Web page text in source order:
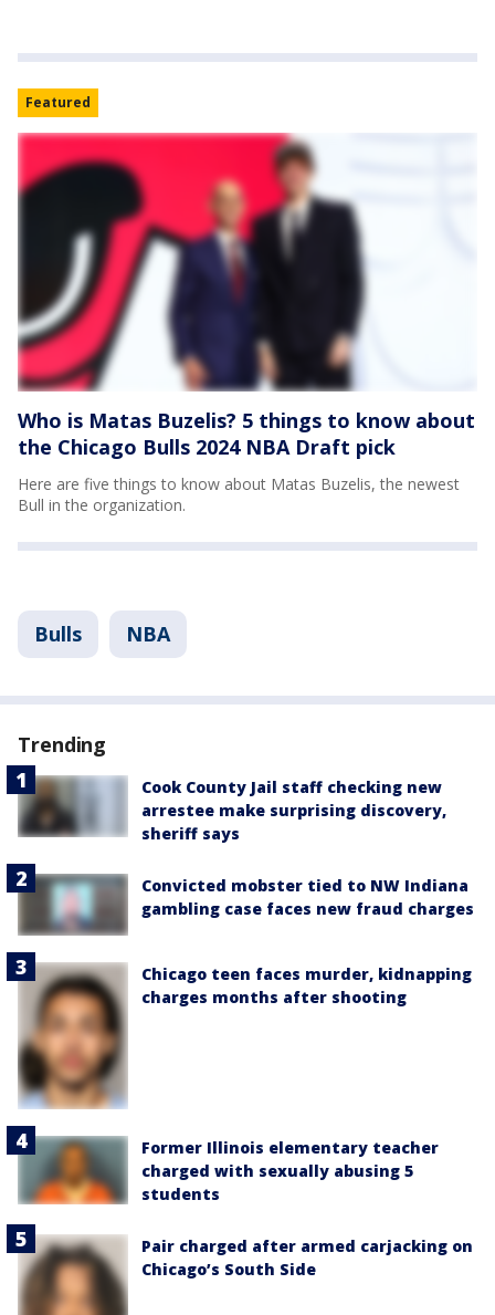
Featured
Who is Matas Buzelis? 5 things to know about
the Chicago Bulls 2024 NBA Draft pick
Here are five things to know about Matas Buzelis, the newest
Bull in the organization.
Bulls NBA
Trending
Cook County Jail staff checking new
arrestee make surprising discovery,
sheriff says
Convicted mobster tied to NW Indiana
gambling case faces new fraud charges
Chicago teen faces murder, kidnapping
charges months after shooting
Former Illinois elementary teacher
charged with sexually abusing 5
students
Pair charged after armed carjacking on
Chicago’s South Side